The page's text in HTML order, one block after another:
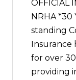
OFFICIAL
NRHA *30
standing
Insurance
for over
providing